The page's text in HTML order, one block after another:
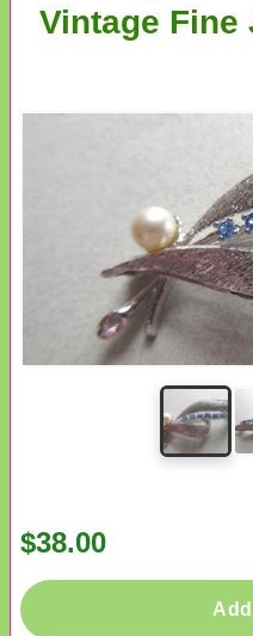
Vintage Fine
$38.00